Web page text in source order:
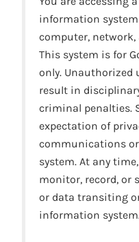
information
computer, network,
This system is for
only. Unauthorized
result in
criminal penalties.
expectation of
communications
system. At any
monitor, record, or
or data transiting
information